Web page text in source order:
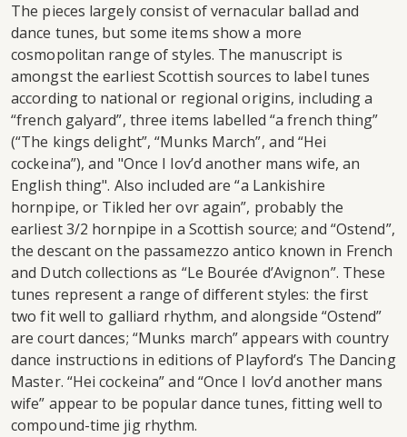
The pieces largely consist of vernacular ballad and
dance tunes, but some items show a more
cosmopolitan range of styles. The manuscript is
amongst the earliest Scottish sources to label tunes
according to national or regional origins, including a
“french galyard”, three items labelled “a french thing”
(“The kings delight”, “Munks March”, and “Hei
cockeina”), and "Once I lov’d another mans wife, an
English thing". Also included are “a Lankishire
hornpipe, or Tikled her ovr again”, probably the
earliest 3/2 hornpipe in a Scottish source; and “Ostend”,
the descant on the passamezzo antico known in French
and Dutch collections as “Le Bourée d’Avignon”. These
tunes represent a range of different styles: the first
two fit well to galliard rhythm, and alongside “Ostend”
are court dances; “Munks march” appears with country
dance instructions in editions of Playford’s The Dancing
Master. “Hei cockeina” and “Once I lov’d another mans
wife” appear to be popular dance tunes, fitting well to
compound-time jig rhythm.